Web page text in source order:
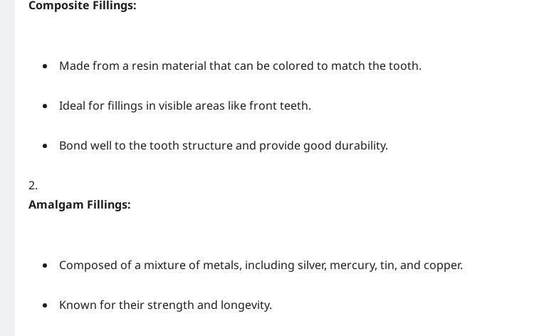
Composite Fillings:
Made from a resin material that can be colored to match the tooth.
Ideal for fillings in visible areas like front teeth.
Bond well to the tooth structure and provide good durability.
Amalgam Fillings:
Composed of a mixture of metals, including silver, mercury, tin, and copper.
Known for their strength and longevity.